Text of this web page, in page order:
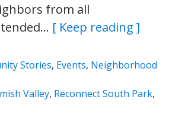
from all
[ Keep reading ]
Stories, Events, Neighborhood
Valley, Reconnect South Park,